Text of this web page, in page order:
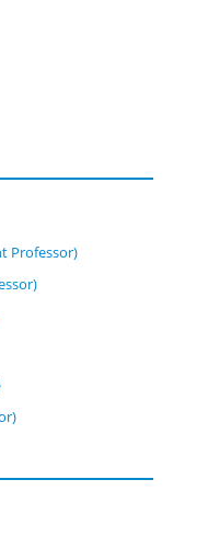
Professor)